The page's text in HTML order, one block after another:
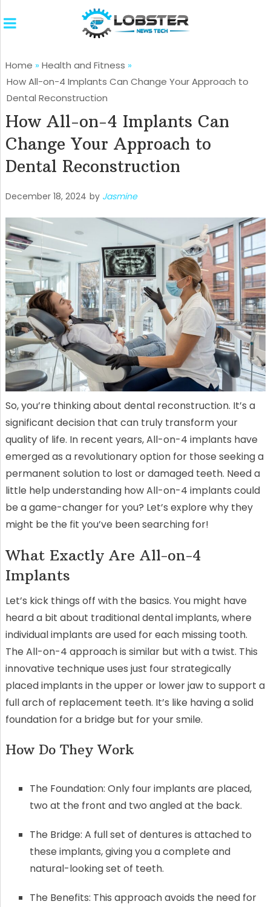
Home » Health and Fitness »
How All-on-4 Implants Can Change Your Approach to
Dental Reconstruction
How All-on-4 Implants Can
Change Your Approach to
Dental Reconstruction
December 18, 2024 by Jasmine
So, you’re thinking about dental reconstruction. It’s a
significant decision that can truly transform your
quality of life. In recent years, All-on-4 implants have
emerged as a revolutionary option for those seeking a
permanent solution to lost or damaged teeth. Need a
little help understanding how All-on-4 implants could
be a game-changer for you? Let’s explore why they
might be the fit you’ve been searching for!
What Exactly Are All-on-4
Implants
Let’s kick things off with the basics. You might have
heard a bit about traditional dental implants, where
individual implants are used for each missing tooth.
The All-on-4 approach is similar but with a twist. This
innovative technique uses just four strategically
placed implants in the upper or lower jaw to support a
full arch of replacement teeth. It’s like having a solid
foundation for a bridge but for your smile.
How Do They Work
The Foundation: Only four implants are placed,
two at the front and two angled at the back.
The Bridge: A full set of dentures is attached to
these implants, giving you a complete and
natural-looking set of teeth.
The Benefits: This approach avoids the need for